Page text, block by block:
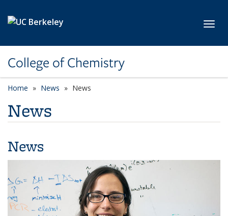
College of Chemistry
Home News News
News
News